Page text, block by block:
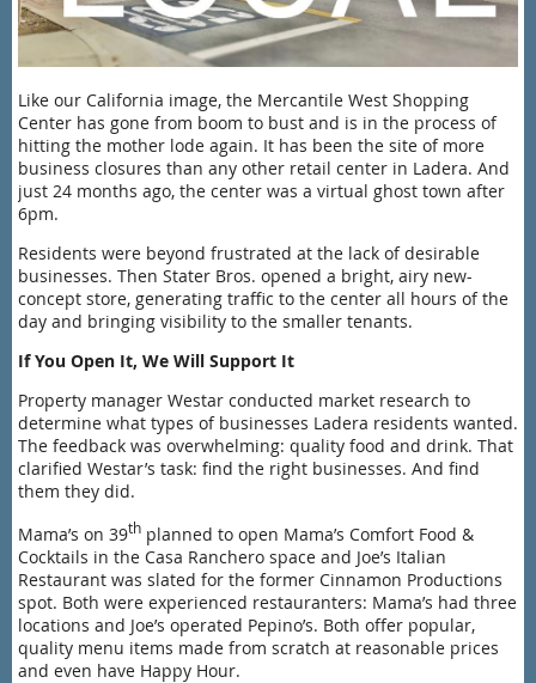
Like our California image, the Mercantile West Shopping
Center has gone from boom to bust and is in the process of
hitting the mother lode again. It has been the site of more
business closures than any other retail center in Ladera. And
just 24 months ago, the center was a virtual ghost town after
6pm.
Residents were beyond frustrated at the lack of desirable
businesses. Then Stater Bros. opened a bright, airy new-
concept store, generating traffic to the center all hours of the
day and bringing visibility to the smaller tenants.
If You Open It, We Will Support It
Property manager Westar conducted market research to
determine what types of businesses Ladera residents wanted.
The feedback was overwhelming: quality food and drink. That
clarified Westar’s task: find the right businesses. And find
them they did.
Mama’s on 39th planned to open Mama’s Comfort Food &
Cocktails in the Casa Ranchero space and Joe’s Italian
Restaurant was slated for the former Cinnamon Productions
spot. Both were experienced restauranters: Mama’s had three
locations and Joe’s operated Pepino’s. Both offer popular,
quality menu items made from scratch at reasonable prices
and even have Happy Hour.